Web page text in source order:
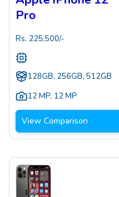
Pro
Rs. 225,500/-
128GB, 256GB, 512GB
12 MP, 12 MP
View Comparison